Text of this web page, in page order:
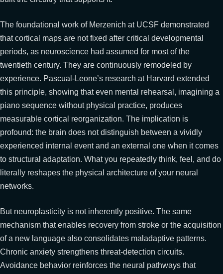
The foundational work of Merzenich at UCSF demonstrated
that cortical maps are not fixed after critical developmental
periods, as neuroscience had assumed for most of the
twentieth century. They are continuously remodeled by
experience. Pascual-Leone’s research at Harvard extended
this principle, showing that even mental rehearsal, imagining a
piano sequence without physical practice, produces
measurable cortical reorganization. The implication is
profound: the brain does not distinguish between a vividly
experienced internal event and an external one when it comes
to structural adaptation. What you repeatedly think, feel, and do
literally reshapes the physical architecture of your neural
networks.
But neuroplasticity is not inherently positive. The same
mechanism that enables recovery from stroke or the acquisition
of a new language also consolidates maladaptive patterns.
Chronic anxiety strengthens threat-detection circuits.
Avoidance behavior reinforces the neural pathways that